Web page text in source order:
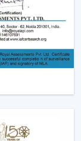
developed
control by
They go
provided as
that make